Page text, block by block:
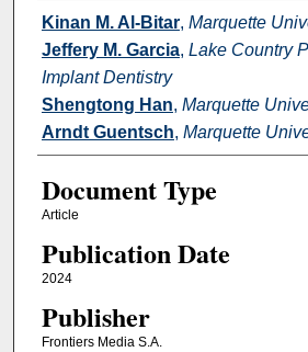
Authors
Kinan M. Al-Bitar, Marquette
Jeffery M. Garcia, Lake Country
Implant Dentistry
Shengtong Han, Marquette
Arndt Guentsch, Marquette
Document Type
Article
Publication Date
2024
Publisher
Frontiers Media S.A.